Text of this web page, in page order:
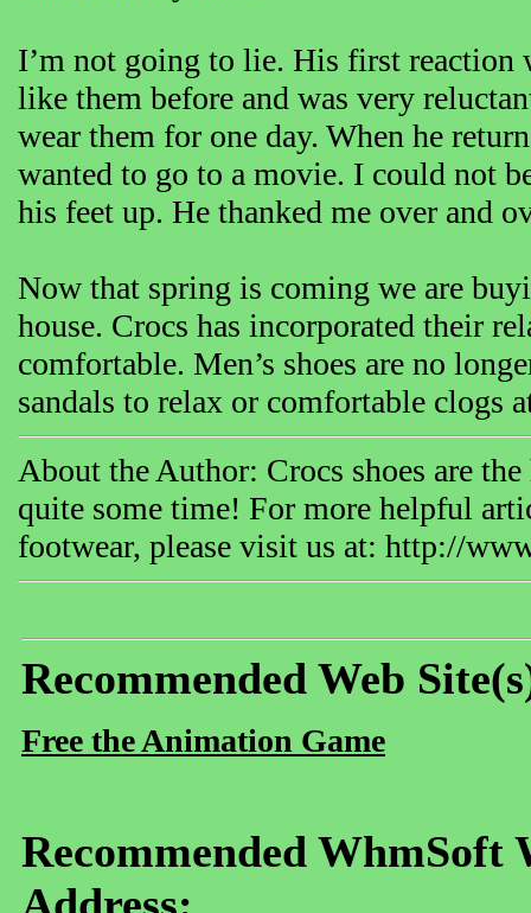
I’m not going to lie. His first reaction
like them before and was very
wear them for one day. When he
wanted to go to a movie. I could not
his feet up. He thanked me over and
Now that spring is coming we are
house. Crocs has incorporated their
comfortable. Men’s shoes are no
sandals to relax or comfortable clogs
About the Author: Crocs shoes are
quite some time! For more helpful
footwear, please visit us at: http://
Recommended Web
Free the Animation Game
Recommended WhmSoft